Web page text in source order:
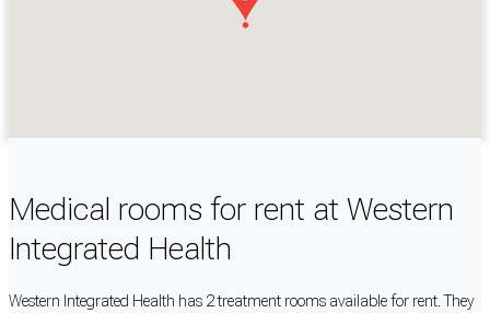
Medical rooms for rent at Western
Integrated Health
Western Integrated Health has 2 treatment rooms available for rent. They